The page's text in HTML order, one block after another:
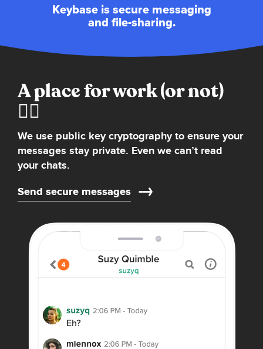
Keybase is secure messaging
and file-sharing.
A place for work (or not)
We use public key cryptography to ensure your
messages stay private. Even we can’t read
your chats.
Send secure messages